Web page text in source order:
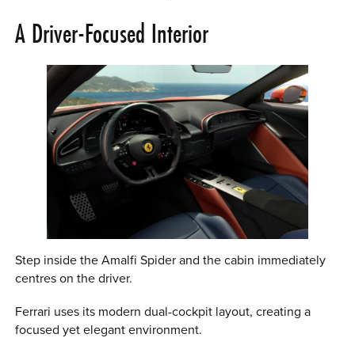
A Driver-Focused Interior
Step inside the Amalfi Spider and the cabin immediately
centres on the driver.
Ferrari uses its modern dual-cockpit layout, creating a
focused yet elegant environment.